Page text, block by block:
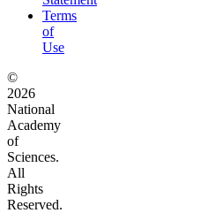
Terms
of
Use
©
2026
National
Academy
of
Sciences.
All
Rights
Reserved.